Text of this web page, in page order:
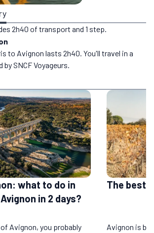
2h40 of transport and 1 step.
to Avignon lasts 2h40. You'll travel in a
by SNCF Voyageurs.
what to do in
in 2 days?
Avignon, you probably
The best
Avignon is